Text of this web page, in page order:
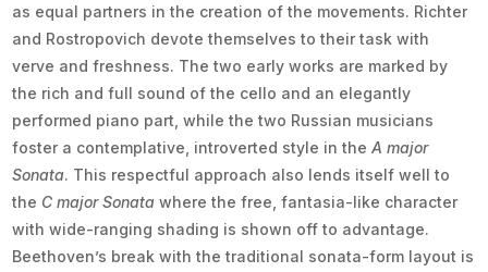
as equal partners in the creation of the movements. Richter
and Rostropovich devote themselves to their task with
verve and freshness. The two early works are marked by
the rich and full sound of the cello and an elegantly
performed piano part, while the two Russian musicians
foster a contemplative, introverted style in theA major
Sonata. This respectful approach also lends itself well to
the C major Sonata where the free, fantasia-like character
with wide-ranging shading is shown off to advantage.
Beethoven’s break with the traditional sonata-form layout is